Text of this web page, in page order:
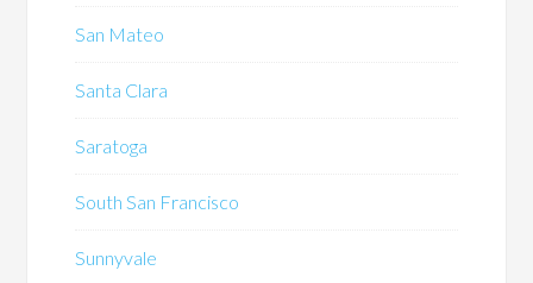
San Mateo
Santa Clara
Saratoga
South San Francisco
Sunnyvale